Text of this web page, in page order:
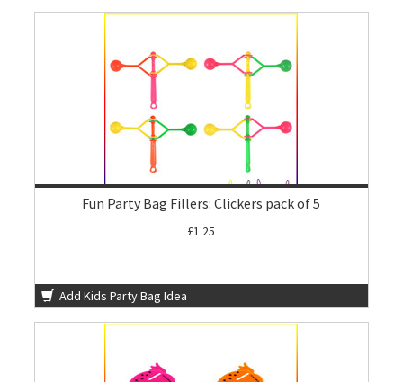
Fun Party Bag Fillers: Clickers pack of 5
£1.25
Add Kids Party Bag Idea